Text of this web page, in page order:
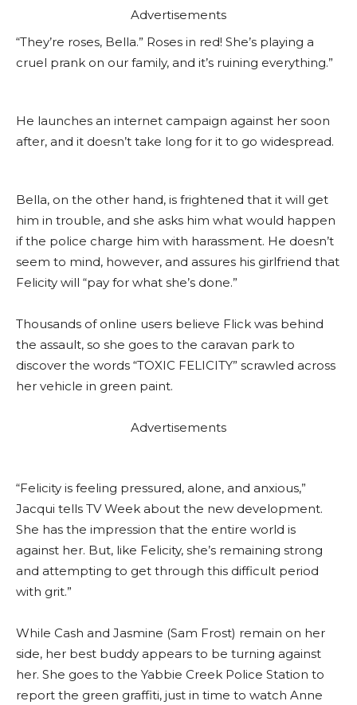
Advertisements
“They’re roses, Bella.” Roses in red! She’s playing a
cruel prank on our family, and it’s ruining everything.”
He launches an internet campaign against her soon
after, and it doesn’t take long for it to go widespread.
Bella, on the other hand, is frightened that it will get
him in trouble, and she asks him what would happen
if the police charge him with harassment. He doesn’t
seem to mind, however, and assures his girlfriend that
Felicity will “pay for what she’s done.”
Thousands of online users believe Flick was behind
the assault, so she goes to the caravan park to
discover the words “TOXIC FELICITY” scrawled across
her vehicle in green paint.
Advertisements
“Felicity is feeling pressured, alone, and anxious,”
Jacqui tells TV Week about the new development.
She has the impression that the entire world is
against her. But, like Felicity, she’s remaining strong
and attempting to get through this difficult period
with grit.”
While Cash and Jasmine (Sam Frost) remain on her
side, her best buddy appears to be turning against
her. She goes to the Yabbie Creek Police Station to
report the green graffiti, just in time to watch Anne